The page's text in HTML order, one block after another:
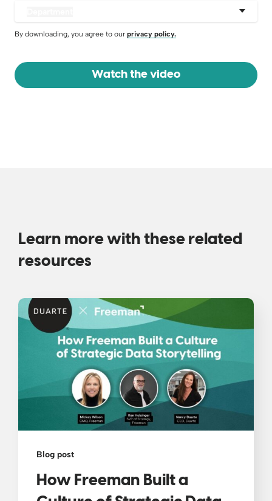
By downloading, you agree to our privacy policy.
Learn more with these related
resources
Blog post
How Freeman Built a